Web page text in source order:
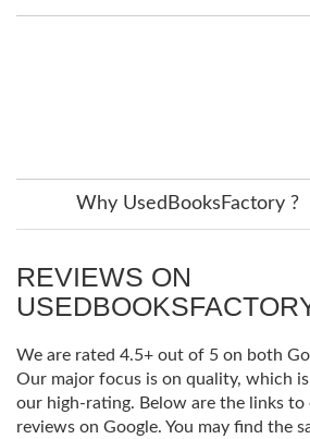
Why UsedBooksFactory ?
REVIEWS ON
We are rated 4.5+ out of 5 on both
Our major focus is on quality, which
our high-rating. Below are the links to
reviews on Google. You may find the